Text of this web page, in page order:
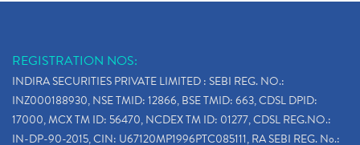
REGISTRATION NOS:
INDIRA SECURITIES PRIVATE LIMITED : SEBI REG. NO.:
INZ000188930, NSE TMID: 12866, BSE TMID: 663, CDSL DPID:
17000, MCX TM ID: 56470, NCDEX TM ID: 01277, CDSL REG.NO.:
IN-DP-90-2015, CIN: U67120MP1996PTC085111, RA SEBI REG. No.: